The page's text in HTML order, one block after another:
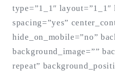
Search
for:
type=”1_1″ layout=”1_1″
spacing=”yes”
hide_on_mobile=”no”
background_image=””
repeat”